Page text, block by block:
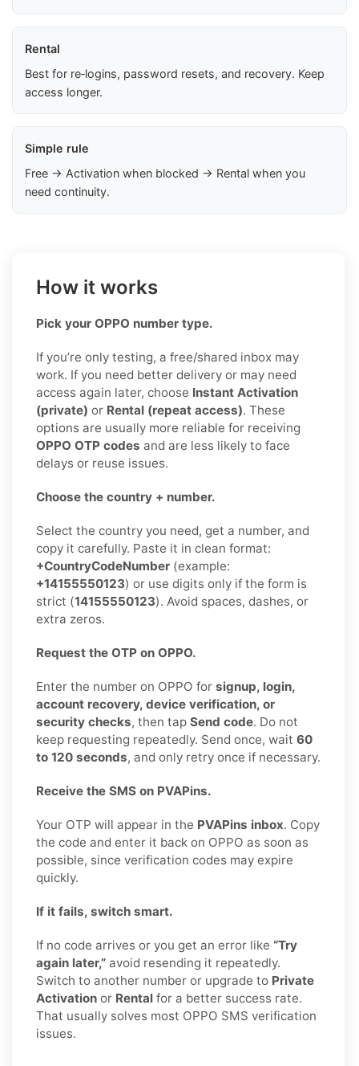
Rental
Best for re‑logins, password resets, and recovery. Keep
access longer.
Simple rule
Free → Activation when blocked → Rental when you
need continuity.
How it works
Pick your OPPO number type.
If you’re only testing, a free/shared inbox may
work. If you need better delivery or may need
access again later, choose Instant Activation
(private) or Rental (repeat access). These
options are usually more reliable for receiving
OPPO OTP codes and are less likely to face
delays or reuse issues.
Choose the country + number.
Select the country you need, get a number, and
copy it carefully. Paste it in clean format:
+CountryCodeNumber (example:
+14155550123) or use digits only if the form is
strict (14155550123). Avoid spaces, dashes, or
extra zeros.
Request the OTP on OPPO.
Enter the number on OPPO for signup, login,
account recovery, device verification, or
security checks, then tap Send code. Do not
keep requesting repeatedly. Send once, wait 60
to 120 seconds, and only retry once if necessary.
Receive the SMS on PVAPins.
Your OTP will appear in the PVAPins inbox. Copy
the code and enter it back on OPPO as soon as
possible, since verification codes may expire
quickly.
If it fails, switch smart.
If no code arrives or you get an error like “Try
again later,” avoid resending it repeatedly.
Switch to another number or upgrade to Private
Activation or Rental for a better success rate.
That usually solves most OPPO SMS verification
issues.